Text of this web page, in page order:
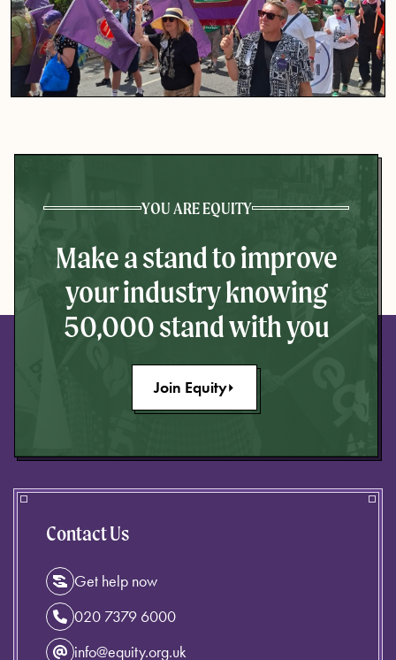
YOU ARE EQUITY
Make a stand to improve
your industry knowing
50,000 stand with you
Join Equity
Contact Us
Get help now
020 7379 6000
info@equity.org.uk